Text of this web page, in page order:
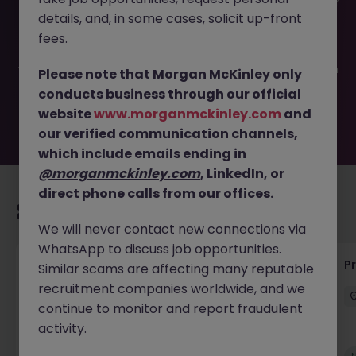
JN -042025-1981024 is no longer available. It may have
been filled or removed by the employer. But don’t worry,
you. Explore similar opportunities or refine your job search
by location, industry, or contract type to find your next
move.
Senior Project Manager - Engineer (API
Specialist)
Cork City Contract Competitive
details, and, in some cases, solicit up-front
fees.
Please note that Morgan McKinley only
conducts business through our official
websitewww.morganmckinley.com and
our verified communication channels,
which include emails ending in
@morganmckinley.com, LinkedIn, or
direct phone calls from our offices.
We will never contact new connections via
WhatsApp to discuss job opportunities.
Similar scams are affecting many reputable
recruitment companies worldwide, and we
continue to monitor and report fraudulent
activity.